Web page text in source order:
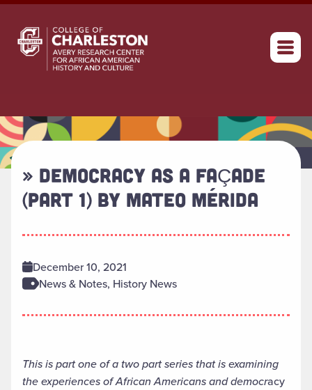
EVENTS
CONNECT
» DEMOCRACY AS A FAÇADE
(PART 1) BY MATEO MÉRIDA
December 10, 2021
News & Notes, History News
This is part one of a two part series that is examining
the experiences of African Americans and democracy